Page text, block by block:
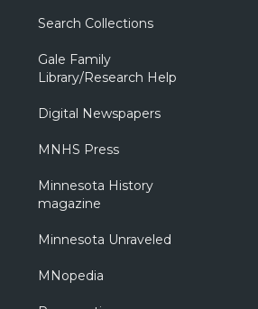
Search Collections
Gale Family
Library/Research Help
Digital Newspapers
MNHS Press
Minnesota History
magazine
Minnesota Unraveled
MNopedia